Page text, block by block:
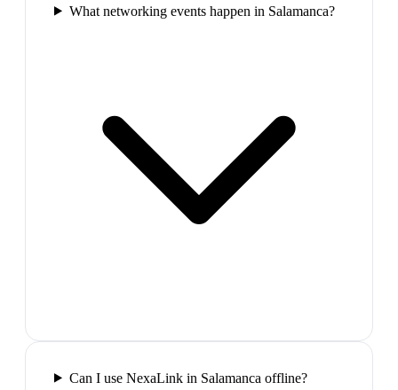
What networking events happen in Salamanca?
Can I use NexaLink in Salamanca offline?